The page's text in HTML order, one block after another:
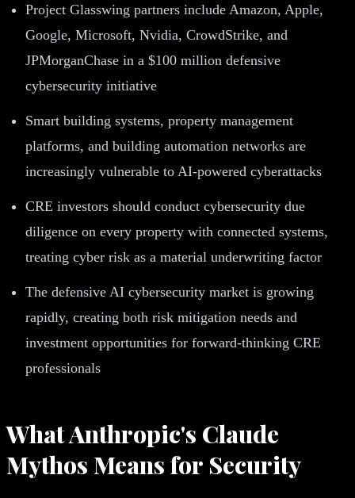
Project Glasswing partners include Amazon, Apple,
Google, Microsoft, Nvidia, CrowdStrike, and
JPMorganChase in a $100 million defensive
cybersecurity initiative
Smart building systems, property management
platforms, and building automation networks are
increasingly vulnerable to AI-powered cyberattacks
CRE investors should conduct cybersecurity due
diligence on every property with connected systems,
treating cyber risk as a material underwriting factor
The defensive AI cybersecurity market is growing
rapidly, creating both risk mitigation needs and
investment opportunities for forward-thinking CRE
professionals
What Anthropic's Claude
Mythos Means for Security